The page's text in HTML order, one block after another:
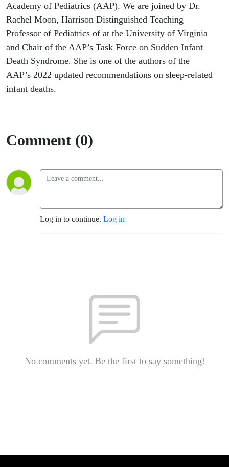
Academy of Pediatrics (AAP). We are joined by Dr.
Rachel Moon, Harrison Distinguished Teaching
Professor of Pediatrics of at the University of Virginia
and Chair of the AAP’s Task Force on Sudden Infant
Death Syndrome. She is one of the authors of the
AAP’s 2022 updated recommendations on sleep-related
infant deaths.
Comment (0)
Log in to continue. Log in
No comments yet. Be the first to say something!